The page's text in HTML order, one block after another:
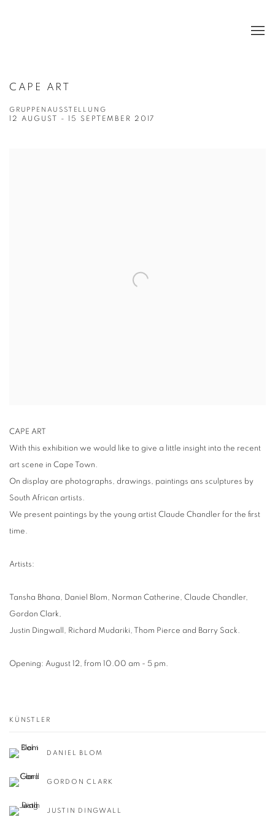
CAPE ART
GRUPPENAUSSTELLUNG
12 AUGUST - 15 SEPTEMBER 2017
CAPE ART
With this exhibition we would like to give a little insight into the recent
art scene in Cape Town.
On display are photographs, drawings, paintings ans sculptures by
South African artists.
We present paintings by the young artist Claude Chandler for the first
time.
Artists:
Tansha Bhana, Daniel Blom, Norman Catherine, Claude Chandler,
Gordon Clark,
Justin Dingwall, Richard Mudariki, Thom Pierce and Barry Sack.
Opening: August 12, from 10.00 am - 5 pm.
KÜNSTLER
DANIEL BLOM
GORDON CLARK
JUSTIN DINGWALL